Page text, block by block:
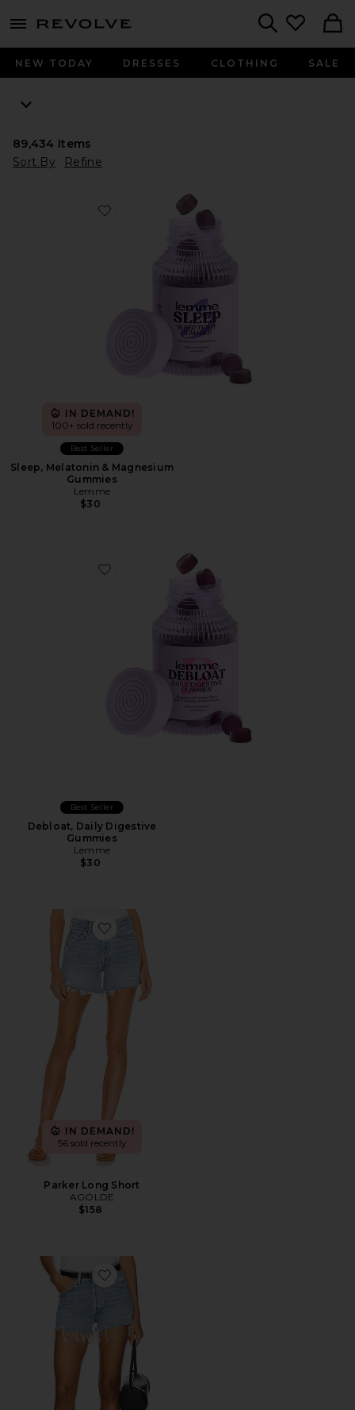
menu - shows more content
NEW TODAY DRESSES CLOTHING SALE
89,434 Items
Sort By
Refine
Favorite Sleep, Melatonin & Magnesium Gummies
IN DEMAND!
100+ sold recently
Best Seller
Sleep, Melatonin & Magnesium
Gummies
Lemme
$30
Favorite Debloat, Daily Digestive Gummies
Best Seller
Debloat, Daily Digestive
Gummies
Lemme
$30
Favorite Parker Long Short
IN DEMAND!
56 sold recently
Parker Long Short
AGOLDE
$158
Favorite Parker Vintage Cut Off Short